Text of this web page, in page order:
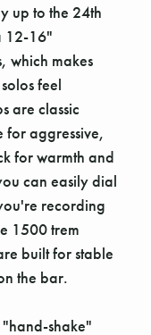
up to the 24th
12-16"
which makes
feel
are classic
for aggressive,
for warmth and
can easily dial
recording
1500 trem
built for stable
the bar.
shake"